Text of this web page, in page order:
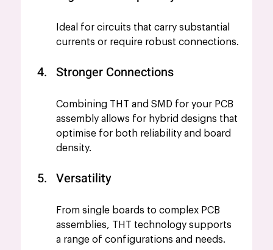
Ideal for circuits that carry substantial
currents or require robust connections.
Stronger Connections
Combining THT and SMD for your PCB
assembly allows for hybrid designs that
optimise for both reliability and board
density.
Versatility
From single boards to complex PCB
assemblies, THT technology supports
a range of configurations and needs.